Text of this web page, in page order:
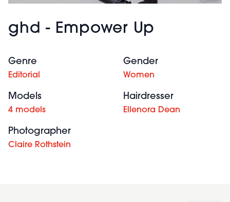
ghd - Empower Up
Genre
Editorial
Gender
Women
Models
4 models
Hairdresser
Ellenora Dean
Photographer
Claire Rothstein